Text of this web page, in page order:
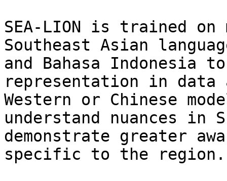
SEA-LION is trained on
Southeast Asian
and Bahasa Indonesia
representation in data
Western or Chinese
understand nuances in
demonstrate greater
specific to the region.